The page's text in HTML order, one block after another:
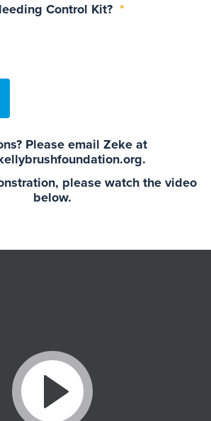
Control Kit? *
Please email Zeke at
please watch the video
below.